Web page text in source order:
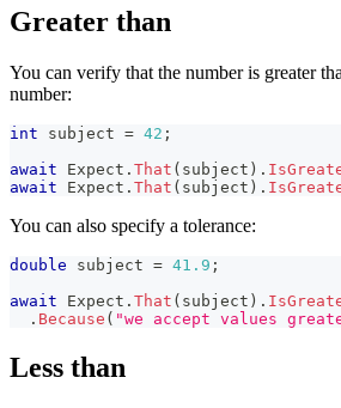
Greater than
You can verify that the number is greater
number:
int subject = 42 ;
await Expect . That ( subject ) .
await Expect . That ( subject ) .
You can also specify a tolerance:
double subject = 41.9 ;
await Expect . That ( subject ) .
. Because ( "we accept values
Less than